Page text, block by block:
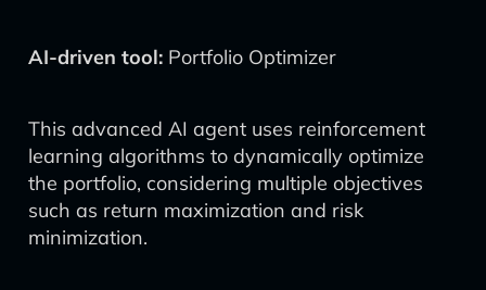
AI-driven tool: Portfolio Optimizer
This advanced AI agent uses reinforcement
learning algorithms to dynamically optimize
the portfolio, considering multiple objectives
such as return maximization and risk
minimization.